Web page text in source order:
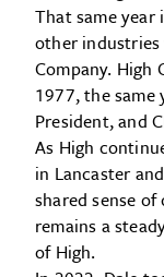
That same year
other
Company. High
1977, the same
President, and
As High
in Lancaster
shared sense
remains a
of High.